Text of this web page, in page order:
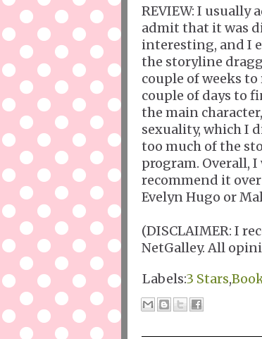
REVIEW: I usually
admit that it was
interesting, and I
the storyline
couple of weeks
couple of days to
the main
sexuality, which I
too much of the
program. Overall,
recommend it
Evelyn Hugo or
(DISCLAIMER: I
NetGalley. All
Labels:3 Stars,